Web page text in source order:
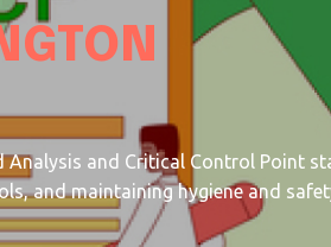
and Critical Control Point
and maintaining hygiene and